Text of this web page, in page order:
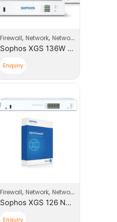
,Sophos
Firewall, Network, Network Products
Sophos XGS 136W Next-Gen firewall
Enquiry
,Sophos
Firewall, Network, Network Products
Sophos XGS 126 Next-Gen Firewall with Xstream Appliance +1 Year License (JA1C1CSUS)
Enquiry